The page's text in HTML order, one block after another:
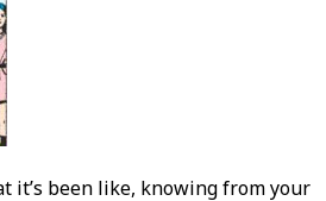
it’s been like, knowing from your